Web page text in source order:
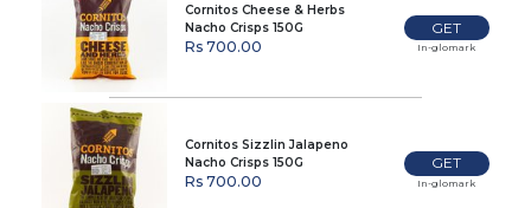
Cornitos Cheese & Herbs
Nacho Crisps 150G
Rs 700.00
GET
In-glomark
Cornitos Sizzlin Jalapeno
Nacho Crisps 150G
Rs 700.00
GET
In-glomark